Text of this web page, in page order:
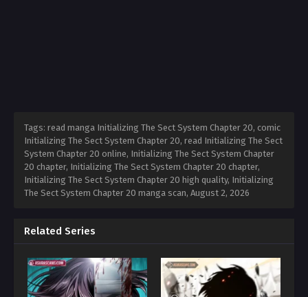
Tags: read manga Initializing The Sect System Chapter 20, comic
Initializing The Sect System Chapter 20, read Initializing The Sect
System Chapter 20 online, Initializing The Sect System Chapter
20 chapter, Initializing The Sect System Chapter 20 chapter,
Initializing The Sect System Chapter 20 high quality, Initializing
The Sect System Chapter 20 manga scan, August 2, 2026
Related Series